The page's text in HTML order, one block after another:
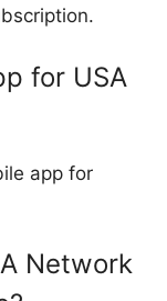
for USA
app for
Network